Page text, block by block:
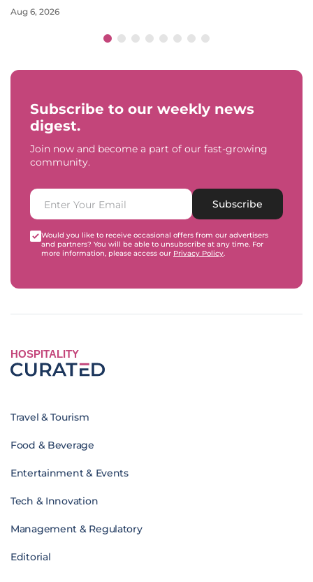
Aug 6, 2026
Subscribe to our weekly news
digest.
Join now and become a part of our fast-growing
community.
Subscribe
Would you like to receive occasional offers from our advertisers
and partners? You will be able to unsubscribe at any time. For
more information, please access our Privacy Policy.
HOSPITALITY
Travel & Tourism
Food & Beverage
Entertainment & Events
Tech & Innovation
Management & Regulatory
Editorial